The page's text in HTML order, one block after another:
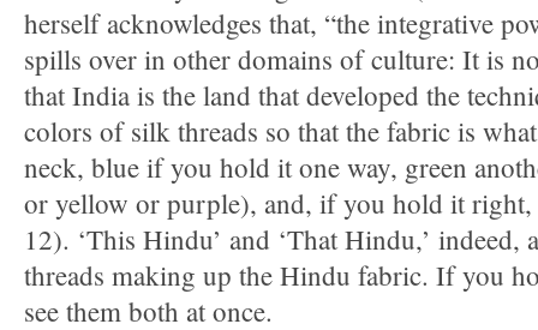
herself acknowledges that, “the integrative
spills over in other domains of culture: It is
that India is the land that developed the
colors of silk threads so that the fabric is
neck, blue if you hold it one way, green
or yellow or purple), and, if you hold it right,
12). ‘This Hindu’ and ‘That Hindu,’
threads making up the Hindu fabric. If you
see them both at once.